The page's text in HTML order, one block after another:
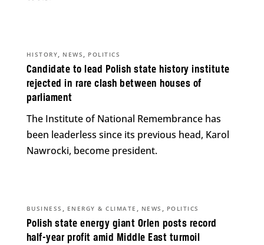
Candidate to lead Polish state history institute
rejected in rare clash between houses of
parliament
HISTORY, NEWS , POLITICS
The Institute of National Remembrance has
been leaderless since its previous head, Karol
Nawrocki, become president.
Polish state energy giant Orlen posts record
half-year profit amid Middle East turmoil
BUSINESS , ENERGY & CLIMATE , NEWS , POLITICS